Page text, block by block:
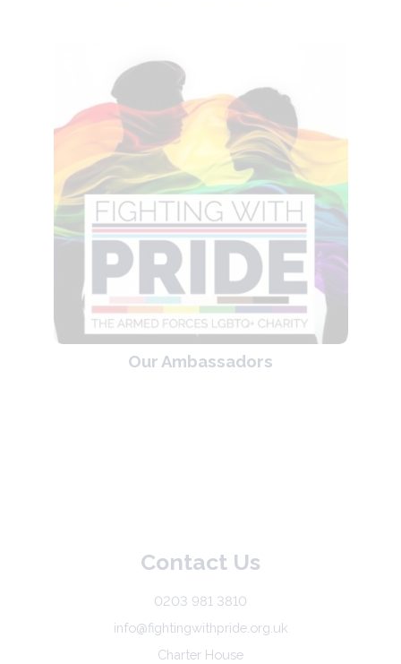
Our Ambassadors
Contact Us
0203 981 3810
info@fightingwithpride.org.uk
Charter House